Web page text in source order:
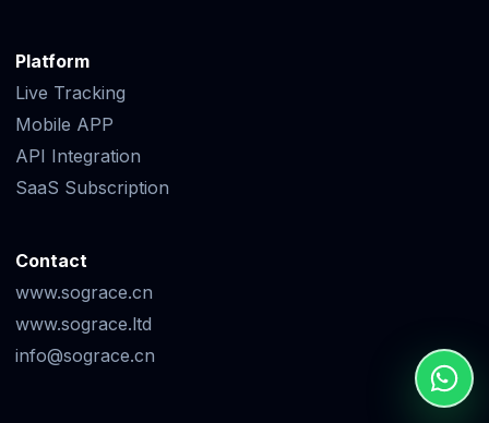
Platform
Live Tracking
Mobile APP
API Integration
SaaS Subscription
Contact
www.sograce.cn
www.sograce.ltd
info@sograce.cn